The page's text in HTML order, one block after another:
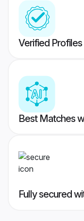
Verified
Best Matches
Fully secured